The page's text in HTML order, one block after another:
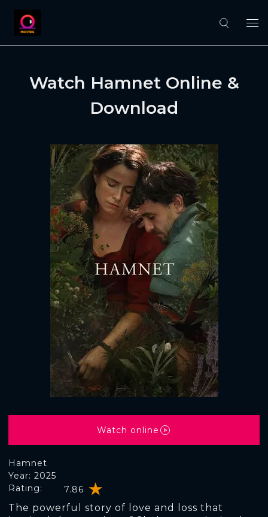
Watch Hamnet Online &
Download
Hamnet
Rating: 7.86
Year: 2025
The powerful story of love and loss that
Watch online